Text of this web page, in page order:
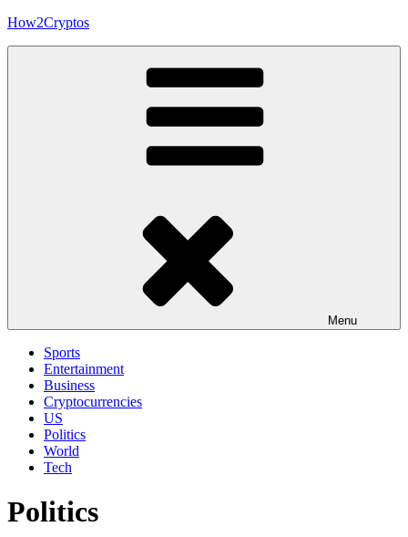
Skip
How2Cryptos
Menu
Sports
Entertainment
Business
Cryptocurrencies
US
Politics
World
Tech
Politics